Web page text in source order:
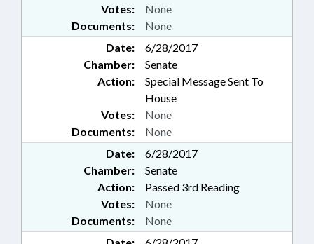
Documents: None
Votes: None
Date:
6/28/2017
Chamber:
Senate
Action:
Special Message Sent To
House
Documents: None
Votes: None
Date:
6/28/2017
Chamber:
Senate
Action:
Passed 3rd Reading
Documents: None
Votes: None